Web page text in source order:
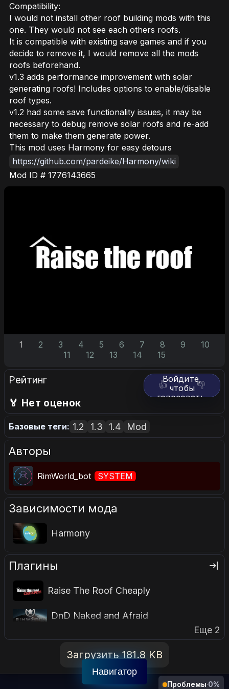
Compatibility:
I would not install other roof building mods with this
one. They would not see each others roofs.
It is compatible with existing save games and if you
decide to remove it, I would remove all the mods
roofs beforehand.
v1.3 adds performance improvement with solar
generating roofs! Includes options to enable/disable
roof types.
v1.2 had some save functionality issues, it may be
necessary to debug remove solar roofs and re-add
them to make them generate power.
This mod uses Harmony for easy detours
https://github.com/pardeike/Harmony/wiki
Mod ID # 1776143665
1 2 3 4 5 6 7 8 9
10
11
12 13 14 15
Рейтинг 👍 👎
Войдите,
чтобы
голосовать.
🏅 Нет оценок
Базовые теги: 1.2 1.3 1.4 Mod
Авторы
RimWorld_bot SYSTEM
Зависимости мода
Harmony
Плагины
Raise The Roof Cheaply
DnD Naked and Afraid
Еще 2
Загрузить 181.8 KB
Навигатор
Проблемы·0%